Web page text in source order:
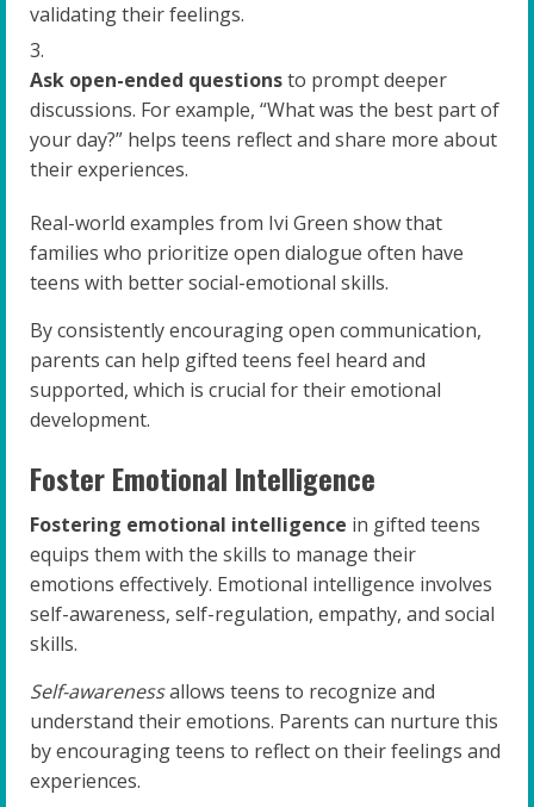
validating their feelings.
Ask open-ended questionsto prompt deeper
discussions. For example, “What was the best part of
your day?” helps teens reflect and share more about
their experiences.
Real-world examples from Ivi Green show that
families who prioritize open dialogue often have
teens with better social-emotional skills.
By consistently encouraging open communication,
parents can help gifted teens feel heard and
supported, which is crucial for their emotional
development.
Foster Emotional Intelligence
Fostering emotional intelligence in gifted teens
equips them with the skills to manage their
emotions effectively. Emotional intelligence involves
self-awareness, self-regulation, empathy, and social
skills.
Self-awarenessallows teens to recognize and
understand their emotions. Parents can nurture this
by encouraging teens to reflect on their feelings and
experiences.